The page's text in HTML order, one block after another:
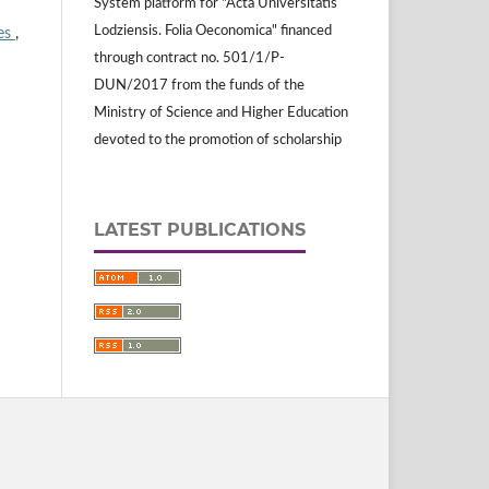
,
System platform for "Acta Universitatis
Lodziensis. Folia Oeconomica" financed
through contract no. 501/1/P-
DUN/2017 from the funds of the
Ministry of Science and Higher Education
devoted to the promotion of scholarship
LATEST PUBLICATIONS